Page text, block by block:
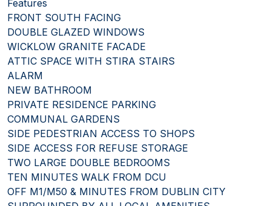
Features
FRONT SOUTH FACING
DOUBLE GLAZED WINDOWS
WICKLOW GRANITE FACADE
ATTIC SPACE WITH STIRA STAIRS
ALARM
NEW BATHROOM
PRIVATE RESIDENCE PARKING
COMMUNAL GARDENS
SIDE PEDESTRIAN ACCESS TO SHOPS
SIDE ACCESS FOR REFUSE STORAGE
TWO LARGE DOUBLE BEDROOMS
TEN MINUTES WALK FROM DCU
OFF M1/M50 & MINUTES FROM DUBLIN CITY